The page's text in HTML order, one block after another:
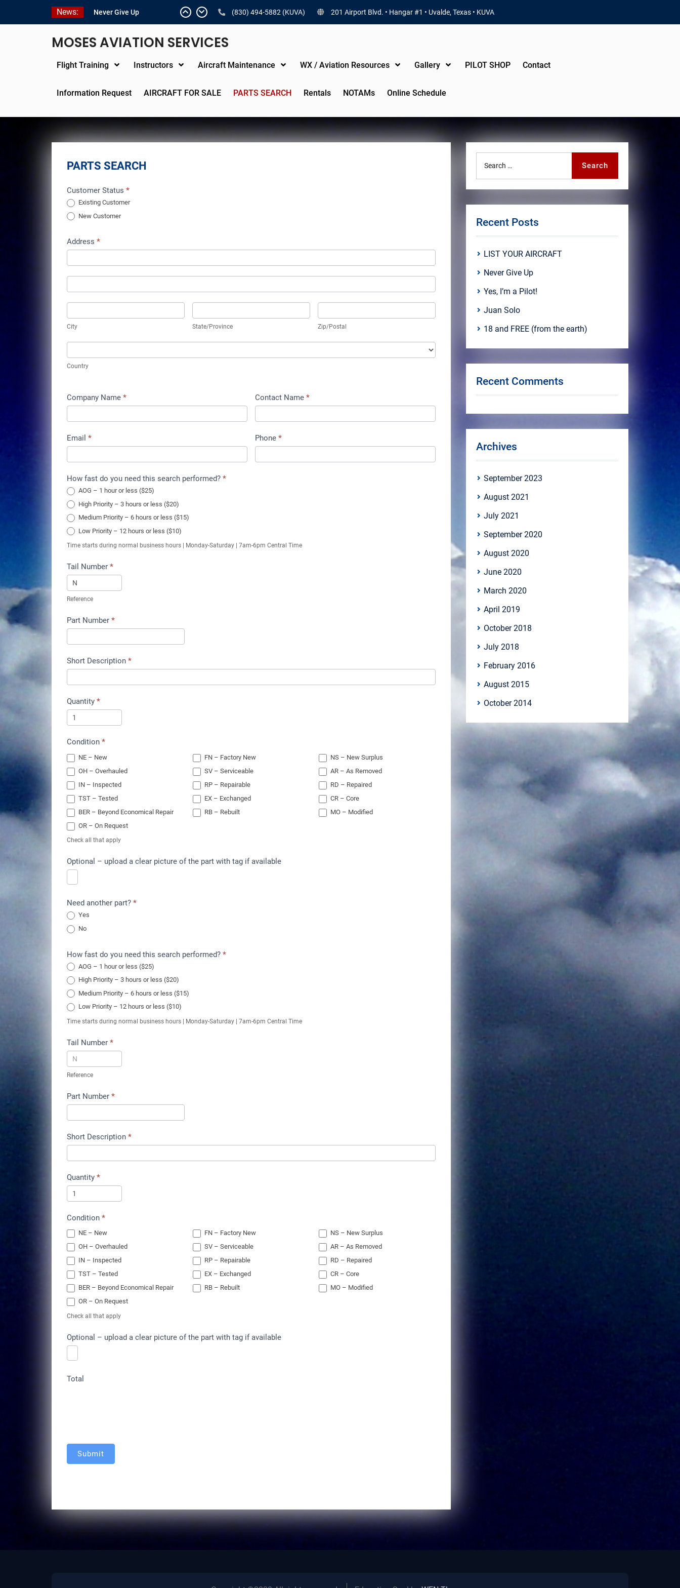
News:
Never Give Up
Yes, I’m a Pilot!
18 and FREE (from the
LIST YOUR AIRCRAFT
(830) 494-5882 (KUVA) 201 Airport Blvd. • Hangar #1 • Uvalde, Texas • KUVA
MOSES AVIATION SERVICES
Flight Training Instructors Aircraft Maintenance WX / Aviation Resources Gallery PILOT SHOP Contact
Information Request AIRCRAFT FOR SALE PARTS SEARCH Rentals NOTAMs Online Schedule
PARTS SEARCH
Parts
Search
Customer Status *
Existing Customer
New Customer
Address *
City State/Province Zip/Postal
Country
Company Name * Contact Name *
Email * Phone *
How fast do you need this search performed? *
AOG – 1 hour or less ($25)
High Priority – 3 hours or less ($20)
Medium Priority – 6 hours or less ($15)
Low Priority – 12 hours or less ($10)
Time starts during normal business hours | Monday-Saturday | 7am-6pm Central Time
Tail Number *
Reference
Part Number *
Short Description *
Quantity *
Condition *
NE – New FN – Factory New
NS – New Surplus
OH – Overhauled
SV – Serviceable
AR – As Removed
IN – Inspected
RP – Repairable
RD – Repaired
TST – Tested
EX – Exchanged
CR – Core
BER – Beyond Economical Repair
RB – Rebuilt
MO – Modified
OR – On Request
Check all that apply
Optional – upload a clear picture of the part with tag if available
Need another part? *
Yes
No
How fast do you need this search performed? *
AOG – 1 hour or less ($25)
High Priority – 3 hours or less ($20)
Medium Priority – 6 hours or less ($15)
Low Priority – 12 hours or less ($10)
Time starts during normal business hours | Monday-Saturday | 7am-6pm Central Time
Tail Number *
Reference
Part Number *
Short Description *
Quantity *
Condition *
NE – New FN – Factory New
NS – New Surplus
OH – Overhauled
SV – Serviceable
AR – As Removed
IN – Inspected
RP – Repairable
RD – Repaired
TST – Tested
EX – Exchanged
CR – Core
BER – Beyond Economical Repair
RB – Rebuilt
MO – Modified
OR – On Request
Check all that apply
Optional – upload a clear picture of the part with tag if available
Total
Submit
Search
Recent Posts
LIST YOUR AIRCRAFT
Never Give Up
Yes, I’m a Pilot!
Juan Solo
18 and FREE (from the earth)
Recent Comments
Archives
September 2023
August 2021
July 2021
September 2020
August 2020
June 2020
March 2020
April 2019
October 2018
July 2018
February 2016
August 2015
October 2014